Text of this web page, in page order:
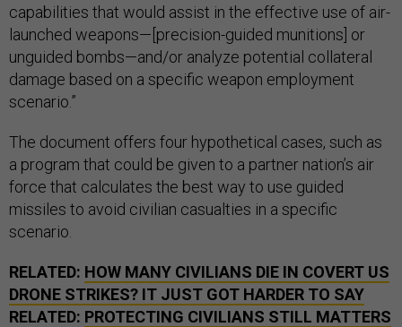
capabilities that would assist in the effective use of air-
launched weapons—[precision-guided munitions] or
unguided bombs—and/or analyze potential collateral
damage based on a specific weapon employment
scenario.”
The document offers four hypothetical cases, such as
a program that could be given to a partner nation’s air
force that calculates the best way to use guided
missiles to avoid civilian casualties in a specific
scenario.
RELATED: HOW MANY CIVILIANS DIE IN COVERT US
DRONE STRIKES? IT JUST GOT HARDER TO SAY
RELATED: PROTECTING CIVILIANS STILL MATTERS